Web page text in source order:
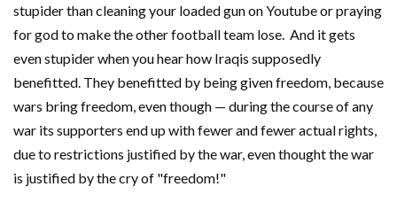
stupider than cleaning your loaded gun on Youtube or praying
for god to make the other football team lose. And it gets
even stupider when you hear how Iraqis supposedly
benefitted. They benefitted by being given freedom, because
wars bring freedom, even though — during the course of any
war its supporters end up with fewer and fewer actual rights,
due to restrictions justified by the war, even thought the war
is justified by the cry of "freedom!"